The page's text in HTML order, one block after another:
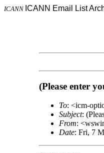
ICANN ICANN Email List
(Please enter
To: <icm-
Subject:
From:
Date: Fri, 7